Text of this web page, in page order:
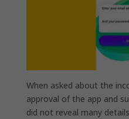
When asked about the
approval of the app and
did not reveal many